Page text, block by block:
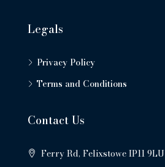
Legals
Privacy Policy
Terms and Conditions
Contact Us
Ferry Rd, Felixstowe IP11 9LU